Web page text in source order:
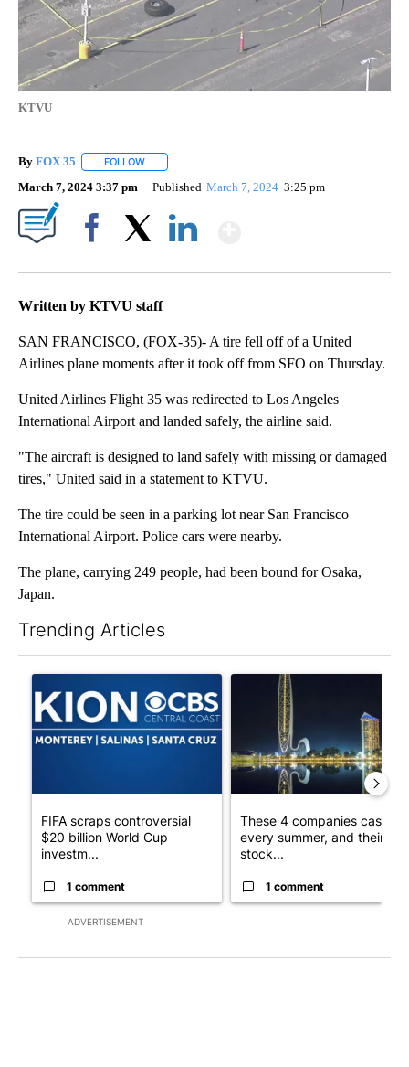
KTVU
By FOX 35 FOLLOW
March 7, 2024 3:37 pm Published March 7, 2024 3:25 pm
Written by KTVU staff
SAN FRANCISCO, (FOX-35)- A tire fell off of a United
Airlines plane moments after it took off from SFO on Thursday.
United Airlines Flight 35 was redirected to Los Angeles
International Airport and landed safely, the airline said.
"The aircraft is designed to land safely with missing or damaged
tires," United said in a statement to KTVU.
The tire could be seen in a parking lot near San Francisco
International Airport. Police cars were nearby.
The plane, carrying 249 people, had been bound for Osaka,
Japan.
Trending Articles
ADVERTISEMENT
A trending article titled "FIFA scraps controversial $20 billion
FIFA scraps controversial
$20 billion World Cup
investm...
1 comment
A trending article titled
These 4 companies cash in
every summer, and their
stock...
1 comment